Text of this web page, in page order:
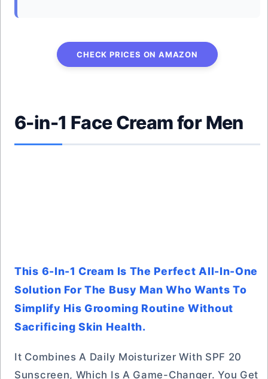
CHECK PRICES ON AMAZON
6-in-1 Face Cream for Men
This 6-In-1 Cream Is The Perfect All-In-One
Solution For The Busy Man Who Wants To
Simplify His Grooming Routine Without
Sacrificing Skin Health.
It Combines A Daily Moisturizer With SPF 20
Sunscreen, Which Is A Game-Changer. You Get